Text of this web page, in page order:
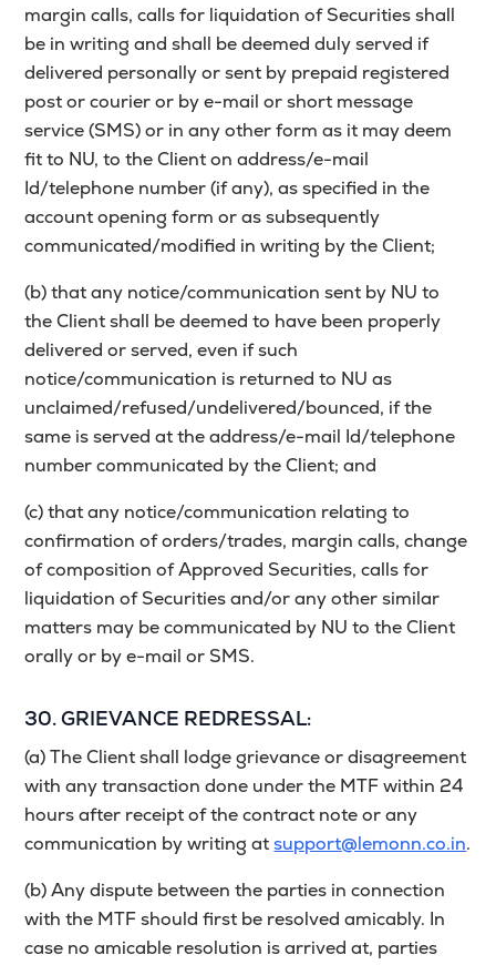
margin calls, calls for liquidation of Securities shall
be in writing and shall be deemed duly served if
delivered personally or sent by prepaid registered
post or courier or by e-mail or short message
service (SMS) or in any other form as it may deem
fit to NU, to the Client on address/e-mail
Id/telephone number (if any), as specified in the
account opening form or as subsequently
communicated/modified in writing by the Client;
(b) that any notice/communication sent by NU to
the Client shall be deemed to have been properly
delivered or served, even if such
notice/communication is returned to NU as
unclaimed/refused/undelivered/bounced, if the
same is served at the address/e-mail Id/telephone
number communicated by the Client; and
(c) that any notice/communication relating to
confirmation of orders/trades, margin calls, change
of composition of Approved Securities, calls for
liquidation of Securities and/or any other similar
matters may be communicated by NU to the Client
orally or by e-mail or SMS.
30. GRIEVANCE REDRESSAL:
(a) The Client shall lodge grievance or disagreement
with any transaction done under the MTF within 24
hours after receipt of the contract note or any
communication by writing atsupport@lemonn.co.in.
(b) Any dispute between the parties in connection
with the MTF should first be resolved amicably. In
case no amicable resolution is arrived at, parties